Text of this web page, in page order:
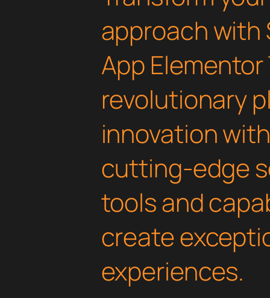
approach with
App
revolutionary
innovation
cutting-edge
tools and
create
experiences.